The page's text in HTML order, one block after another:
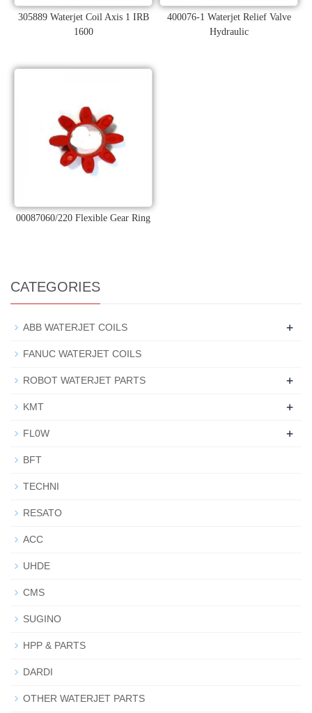
305889 Waterjet Coil Axis 1 IRB
1600
400076-1 Waterjet Relief Valve
Hydraulic
00087060/220 Flexible Gear Ring
CATEGORIES
ABB WATERJET COILS +
FANUC WATERJET COILS
ROBOT WATERJET PARTS +
KMT +
FL0W +
BFT
TECHNI
RESATO
ACC
UHDE
CMS
SUGINO
HPP & PARTS
DARDI
OTHER WATERJET PARTS